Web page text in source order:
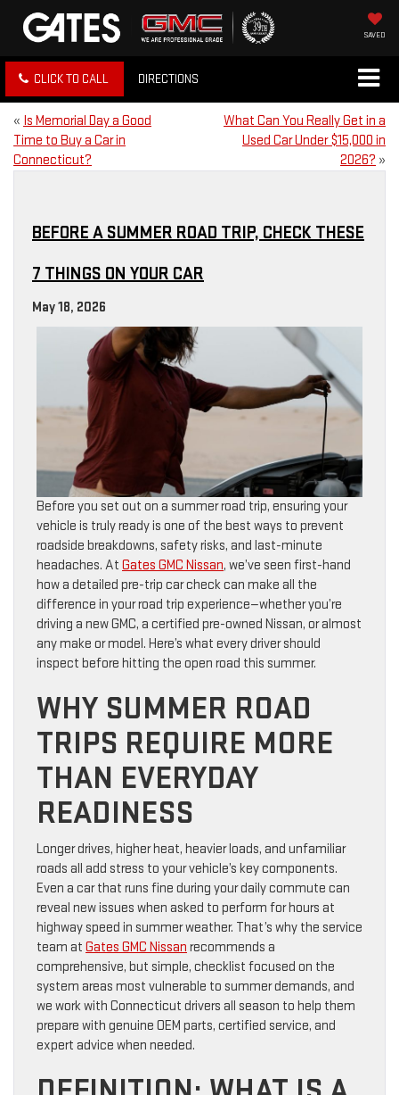
SAVED
CLICK TO CALL DIRECTIONS
« Is Memorial Day a Good
Time to Buy a Car in
Connecticut?
What Can You Really Get in a
Used Car Under $15,000 in
2026? »
BEFORE A SUMMER ROAD TRIP, CHECK THESE
7 THINGS ON YOUR CAR
May 18, 2026
Before you set out on a summer road trip, ensuring your
vehicle is truly ready is one of the best ways to prevent
roadside breakdowns, safety risks, and last-minute
headaches. At Gates GMC Nissan, we’ve seen first-hand
how a detailed pre-trip car check can make all the
difference in your road trip experience—whether you’re
driving a new GMC, a certified pre-owned Nissan, or almost
any make or model. Here’s what every driver should
inspect before hitting the open road this summer.
WHY SUMMER ROAD
TRIPS REQUIRE MORE
THAN EVERYDAY
READINESS
Longer drives, higher heat, heavier loads, and unfamiliar
roads all add stress to your vehicle’s key components.
Even a car that runs fine during your daily commute can
reveal new issues when asked to perform for hours at
highway speed in summer weather. That’s why the service
team at Gates GMC Nissan recommends a
comprehensive, but simple, checklist focused on the
system areas most vulnerable to summer demands, and
we work with Connecticut drivers all season to help them
prepare with genuine OEM parts, certified service, and
expert advice when needed.